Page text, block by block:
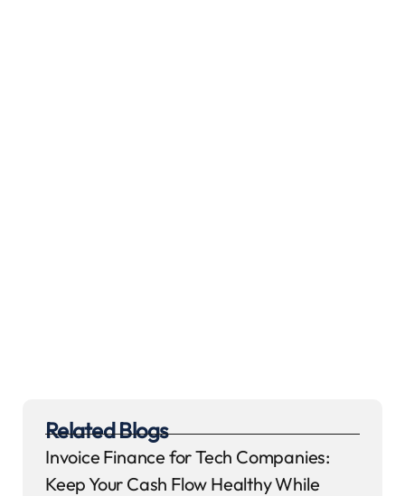
Related Blogs
Invoice Finance for Tech Companies:
Keep Your Cash Flow Healthy While